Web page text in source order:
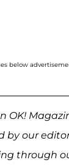
below
OK!
our
through